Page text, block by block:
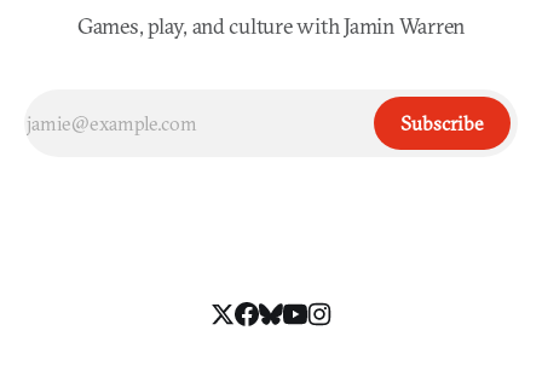
Games, play, and culture with Jamin Warren
Subscribe